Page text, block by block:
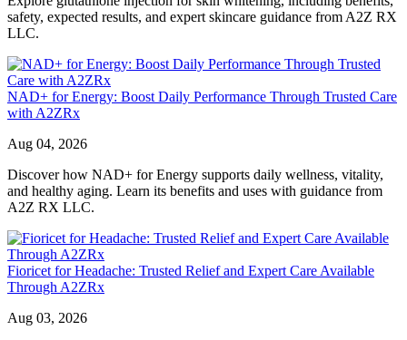
safety, expected results, and expert skincare guidance from A2Z RX
LLC.
NAD+ for Energy: Boost Daily Performance Through Trusted Care
with A2ZRx
Aug 04, 2026
Discover how NAD+ for Energy supports daily wellness, vitality,
and healthy aging. Learn its benefits and uses with guidance from
A2Z RX LLC.
Fioricet for Headache: Trusted Relief and Expert Care Available
Through A2ZRx
Aug 03, 2026